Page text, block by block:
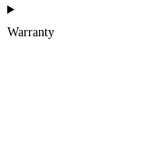
Warranty